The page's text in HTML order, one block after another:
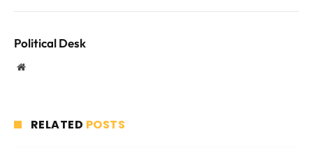
Political Desk
Website
RELATED POSTS